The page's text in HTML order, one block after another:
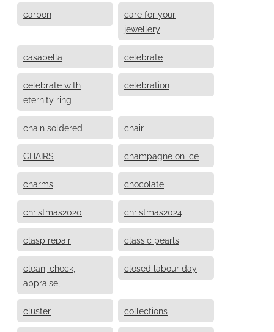
carbon
care for your
jewellery
casabella celebrate
celebrate with
eternity ring
celebration
chain soldered chair
CHAIRS champagne on ice
charms chocolate
christmas2020 christmas2024
clasp repair classic pearls
clean, check,
appraise,
closed labour day
cluster collections